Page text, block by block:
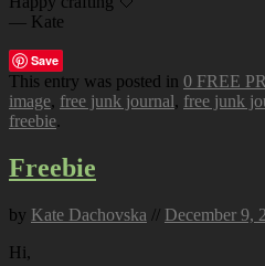
— Kate
Save
This entry was posted in 0 FREE
image, free junk journal, free junk
freebie.
Freebie
by Kate Dachovska // December 9,
Hi,